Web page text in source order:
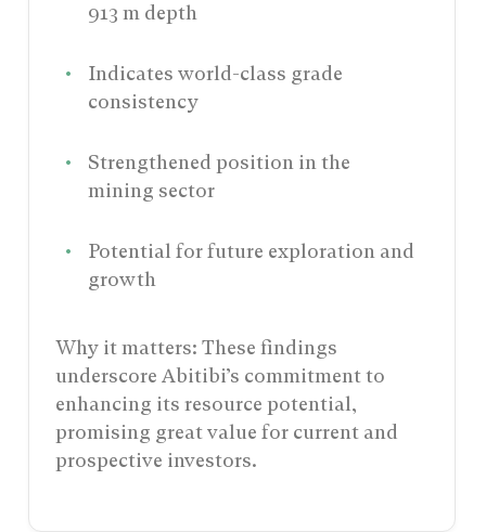
913 m depth
Indicates world-class grade
consistency
Strengthened position in the
mining sector
Potential for future exploration and
growth
Why it matters: These findings
underscore Abitibi’s commitment to
enhancing its resource potential,
promising great value for current and
prospective investors.